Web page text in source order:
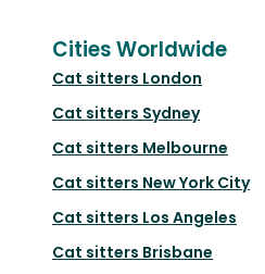
Cities Worldwide
Cat sitters London
Cat sitters Sydney
Cat sitters Melbourne
Cat sitters New York City
Cat sitters Los Angeles
Cat sitters Brisbane